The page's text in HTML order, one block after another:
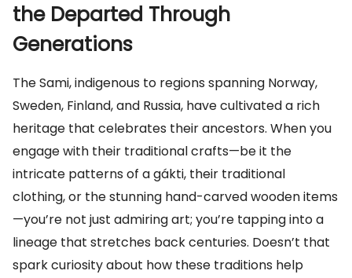
the Departed Through
Generations
The Sami, indigenous to regions spanning Norway,
Sweden, Finland, and Russia, have cultivated a rich
heritage that celebrates their ancestors. When you
engage with their traditional crafts—be it the
intricate patterns of a gákti, their traditional
clothing, or the stunning hand-carved wooden items
—you’re not just admiring art; you’re tapping into a
lineage that stretches back centuries. Doesn’t that
spark curiosity about how these traditions help